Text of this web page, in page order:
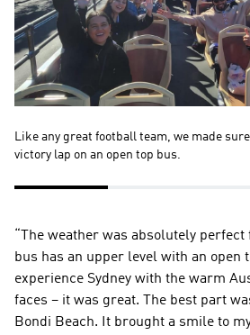
Like any great football team, we made
victory lap on an open top bus.
“The weather was absolutely
bus has an upper level with an open
experience Sydney with the warm
faces – it was great. The best part
Bondi Beach. It brought a smile to